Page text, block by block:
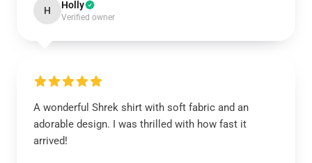
H Holly
Verified owner
A wonderful Shrek shirt with soft fabric and an
adorable design. I was thrilled with how fast it
arrived!